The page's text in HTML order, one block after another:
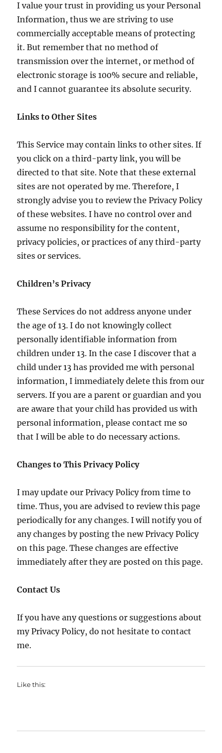
I value your trust in providing us your Personal
Information, thus we are striving to use
commercially acceptable means of protecting
it. But remember that no method of
transmission over the internet, or method of
electronic storage is 100% secure and reliable,
and I cannot guarantee its absolute security.
Links to Other Sites
This Service may contain links to other sites. If
you click on a third-party link, you will be
directed to that site. Note that these external
sites are not operated by me. Therefore, I
strongly advise you to review the Privacy Policy
of these websites. I have no control over and
assume no responsibility for the content,
privacy policies, or practices of any third-party
sites or services.
Children’s Privacy
These Services do not address anyone under
the age of 13. I do not knowingly collect
personally identifiable information from
children under 13. In the case I discover that a
child under 13 has provided me with personal
information, I immediately delete this from our
servers. If you are a parent or guardian and you
are aware that your child has provided us with
personal information, please contact me so
that I will be able to do necessary actions.
Changes to This Privacy Policy
I may update our Privacy Policy from time to
time. Thus, you are advised to review this page
periodically for any changes. I will notify you of
any changes by posting the new Privacy Policy
on this page. These changes are effective
immediately after they are posted on this page.
Contact Us
If you have any questions or suggestions about
my Privacy Policy, do not hesitate to contact
me.
Like this: